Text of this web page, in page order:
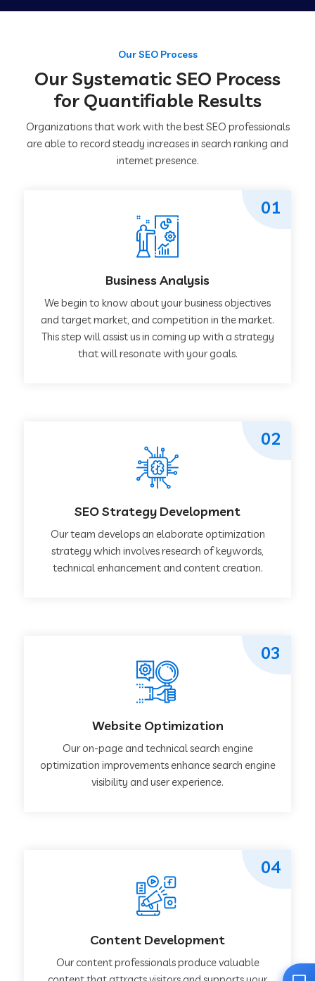
Our SEO Process
Our Systematic SEO Process
for Quantifiable Results
Organizations that work with the best SEO professionals
are able to record steady increases in search ranking and
internet presence.
Business Analysis
We begin to know about your business objectives
and target market, and competition in the market.
This step will assist us in coming up with a strategy
that will resonate with your goals.
01
SEO Strategy Development
Our team develops an elaborate optimization
strategy which involves research of keywords,
technical enhancement and content creation.
02
Website Optimization
Our on-page and technical search engine
optimization improvements enhance search engine
visibility and user experience.
03
Content Development
Our content professionals produce valuable
04